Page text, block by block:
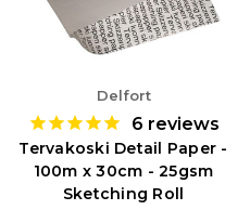
Delfort
6 reviews
Tervakoski Detail Paper -
100m x 30cm - 25gsm
Sketching Roll